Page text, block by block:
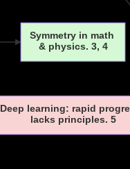
Symmetry in math
& physics. 3, 4
Deep learning: rapid
lacks principles. 5